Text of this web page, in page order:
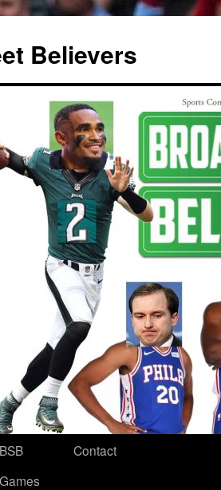
Believers
BSB
Games
Contact